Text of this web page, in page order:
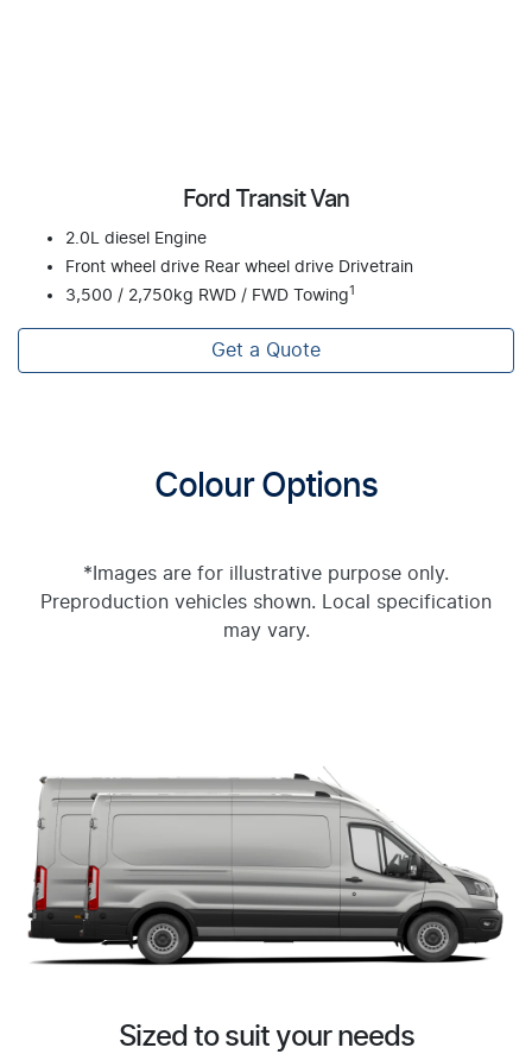
Ford Transit Van
2.0L diesel Engine
Front wheel drive Rear wheel drive Drivetrain
3,500 / 2,750kg RWD / FWD Towing1
Get a Quote
Colour Options
*Images are for illustrative purpose only.
Preproduction vehicles shown. Local specification
may vary.
Sized to suit your needs